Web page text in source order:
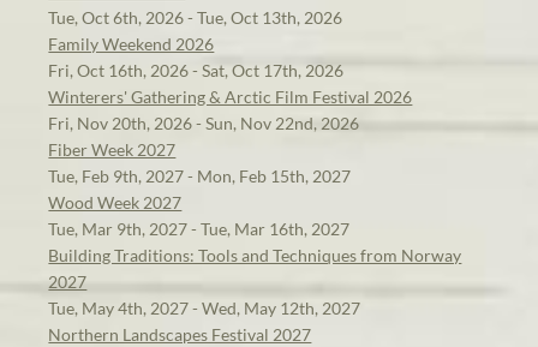
Tue, Oct 6th, 2026 - Tue, Oct 13th, 2026
Family Weekend 2026
Fri, Oct 16th, 2026 - Sat, Oct 17th, 2026
Winterers' Gathering & Arctic Film Festival 2026
Fri, Nov 20th, 2026 - Sun, Nov 22nd, 2026
Fiber Week 2027
Tue, Feb 9th, 2027 - Mon, Feb 15th, 2027
Wood Week 2027
Tue, Mar 9th, 2027 - Tue, Mar 16th, 2027
Building Traditions: Tools and Techniques from Norway
2027
Tue, May 4th, 2027 - Wed, May 12th, 2027
Northern Landscapes Festival 2027